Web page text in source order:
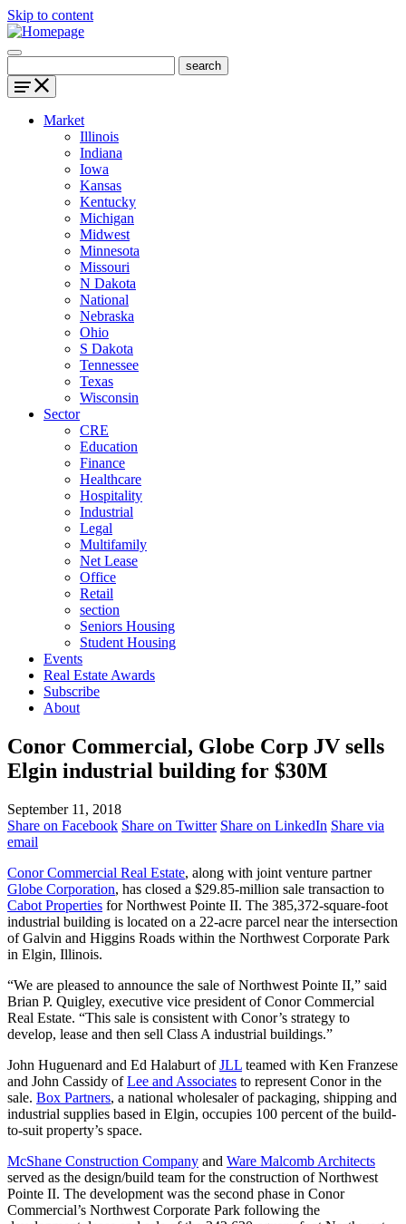
Skip to content
Market
Illinois
Indiana
Iowa
Kansas
Kentucky
Michigan
Midwest
Minnesota
Missouri
N Dakota
National
Nebraska
Ohio
S Dakota
Tennessee
Texas
Wisconsin
Sector
CRE
Education
Finance
Healthcare
Hospitality
Industrial
Legal
Multifamily
Net Lease
Office
Retail
section
Seniors Housing
Student Housing
Events
Real Estate Awards
Subscribe
About
Conor Commercial, Globe Corp JV sells
Elgin industrial building for $30M
September 11, 2018
Share on Facebook Share on Twitter Share on LinkedIn Share via
email
Conor Commercial Real Estate, along with joint venture partner
Globe Corporation, has closed a $29.85-million sale transaction to
Cabot Properties for Northwest Pointe II. The 385,372-square-foot
industrial building is located on a 22-acre parcel near the intersection
of Galvin and Higgins Roads within the Northwest Corporate Park
in Elgin, Illinois.
“We are pleased to announce the sale of Northwest Pointe II,” said
Brian P. Quigley, executive vice president of Conor Commercial
Real Estate. “This sale is consistent with Conor’s strategy to
develop, lease and then sell Class A industrial buildings.”
John Huguenard and Ed Halaburt ofJLL teamed with Ken Franzese
and John Cassidy ofLee and Associates to represent Conor in the
sale. Box Partners, a national wholesaler of packaging, shipping and
industrial supplies based in Elgin, occupies 100 percent of the build-
to-suit property’s space.
McShane Construction Company and Ware Malcomb Architects
served as the design/build team for the construction of Northwest
Pointe II. The development was the second phase in Conor
Commercial’s Northwest Corporate Park following the